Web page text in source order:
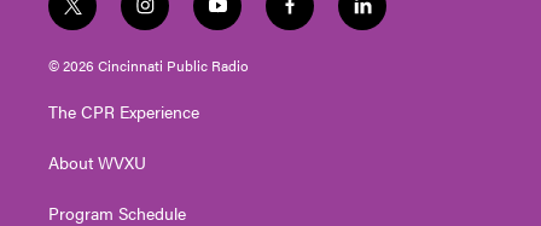
t
w
i
t
e
i
n
s
t
g
a
y
o
u
t
f
a
l
i
© 2026 Cincinnati Public Radio
The CPR Experience
About WVXU
Program Schedule